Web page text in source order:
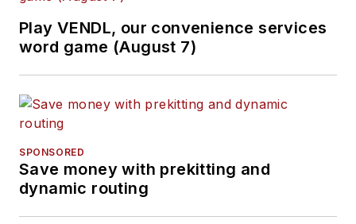
Play VENDL, our convenience services
word game (August 7)
SPONSORED
Save money with prekitting and
dynamic routing